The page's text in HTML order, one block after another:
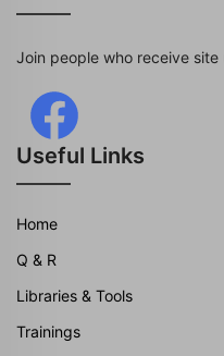
Join people who receive site
Useful Links
Home
Q & R
Libraries & Tools
Trainings